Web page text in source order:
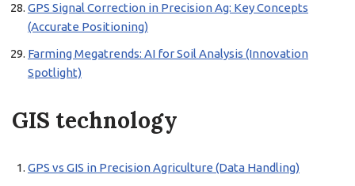
GPS Signal Correction in Precision Ag: Key Concepts
(Accurate Positioning)
Farming Megatrends: AI for Soil Analysis (Innovation
Spotlight)
GIS technology
GPS vs GIS in Precision Agriculture (Data Handling)